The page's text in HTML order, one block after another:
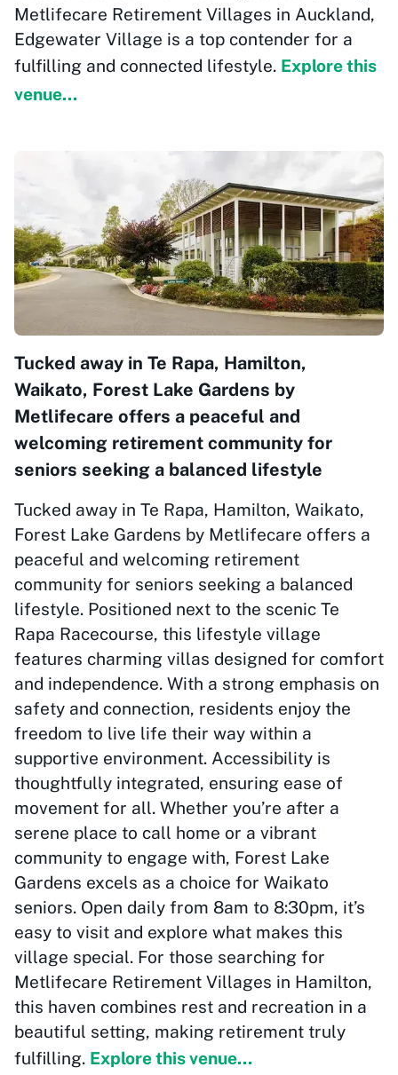
Metlifecare Retirement Villages in Auckland,
Edgewater Village is a top contender for a
fulfilling and connected lifestyle. Explore this
venue...
Tucked away in Te Rapa, Hamilton,
Waikato, Forest Lake Gardens by
Metlifecare offers a peaceful and
welcoming retirement community for
seniors seeking a balanced lifestyle
Tucked away in Te Rapa, Hamilton, Waikato,
Forest Lake Gardens by Metlifecare offers a
peaceful and welcoming retirement
community for seniors seeking a balanced
lifestyle. Positioned next to the scenic Te
Rapa Racecourse, this lifestyle village
features charming villas designed for comfort
and independence. With a strong emphasis on
safety and connection, residents enjoy the
freedom to live life their way within a
supportive environment. Accessibility is
thoughtfully integrated, ensuring ease of
movement for all. Whether you’re after a
serene place to call home or a vibrant
community to engage with, Forest Lake
Gardens excels as a choice for Waikato
seniors. Open daily from 8am to 8:30pm, it’s
easy to visit and explore what makes this
village special. For those searching for
Metlifecare Retirement Villages in Hamilton,
this haven combines rest and recreation in a
beautiful setting, making retirement truly
fulfilling. Explore this venue...